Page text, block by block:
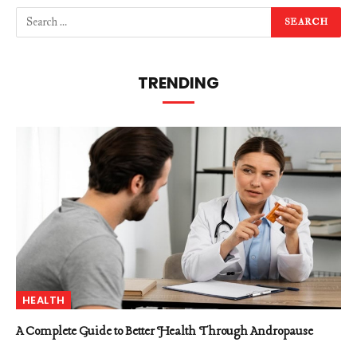
TRENDING
HEALTH
A Complete Guide to Better Health Through Andropause